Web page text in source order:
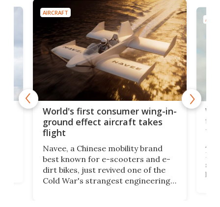
AIRCRAFT
World's first consumer wing-in-
ground effect aircraft takes
flight
Navee, a Chinese mobility brand
best known for e-scooters and e-
dirt bikes, just revived one of the
Cold War's strangest engineering
A